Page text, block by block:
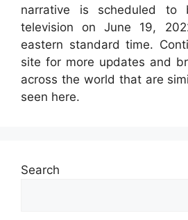
narrative is scheduled to
television on June 19,
eastern standard time.
site for more updates and
across the world that are
seen here.
Search